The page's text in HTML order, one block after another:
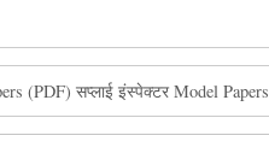
(PDF) सप्लाई इंस्पेक्टर Model Papers